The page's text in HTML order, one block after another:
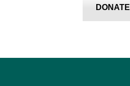
DONATE